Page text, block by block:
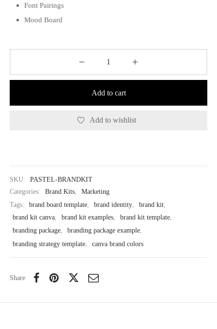
Font Pairings
Mood Board
Add to cart
Add to wishlist
SKU:
PASTEL-BRANDKIT
Categories:
Brand Kits
Marketing
Tags:
brand board template brand identity brand kit
brand kit canva, brand kit examples, brand kit template,
branding package, branding package example,
branding strategy template, canva brand colors
Share